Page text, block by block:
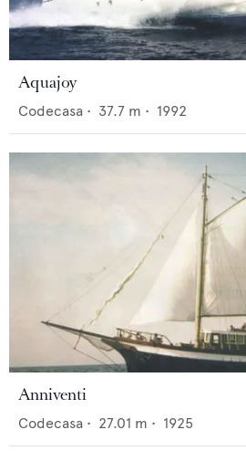
Aquajoy
Codecasa • 37.7 m • 1992
Anniventi
Codecasa • 27.01 m • 1925